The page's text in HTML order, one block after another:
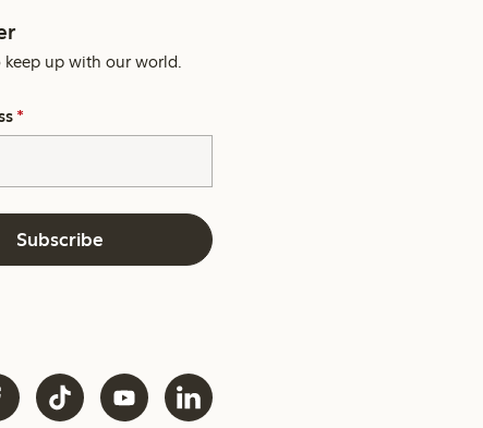
keep up with our world.
*
Subscribe